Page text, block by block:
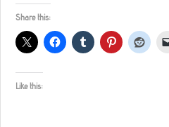
Share this:
Like this: